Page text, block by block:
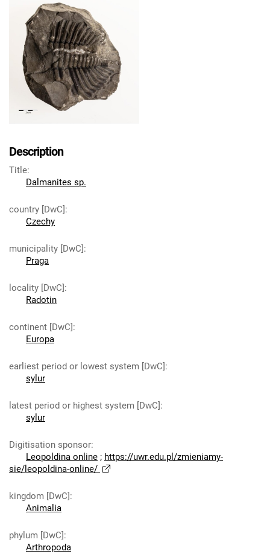
Description
Title:
Dalmanites sp.
country [DwC]:
Czechy
municipality [DwC]:
Praga
locality [DwC]:
Radotin
continent [DwC]:
Europa
earliest period or lowest system [DwC]:
sylur
latest period or highest system [DwC]:
sylur
Digitisation sponsor:
Leopoldina online ; https://uwr.edu.pl/zmieniamy-
sie/leopoldina-online/
kingdom [DwC]:
Animalia
phylum [DwC]:
Arthropoda